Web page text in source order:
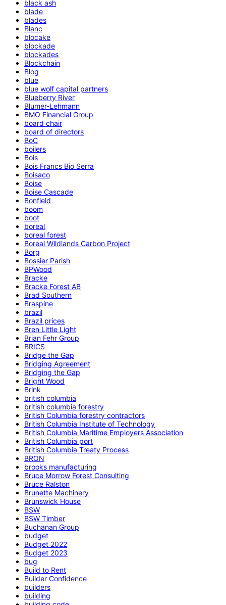
black ash
blade
blades
Blanc
blocake
blockade
blockades
Blockchain
Blog
blue
blue wolf capital partners
Blueberry River
Blumer-Lehmann
BMO Financial Group
board chair
board of directors
BoC
boilers
Bois
Bois Francs Bio Serra
Boisaco
Boise
Boise Cascade
Bonfield
boom
boot
boreal
boreal forest
Boreal Wildlands Carbon Project
Borg
Bossier Parish
BPWood
Bracke
Bracke Forest AB
Brad Southern
Braspine
brazil
Brazil prices
Bren Little Light
Brian Fehr Group
BRICS
Bridge the Gap
Bridging Agreement
Bridging the Gap
Bright Wood
Brink
british columbia
british columbia forestry
British Columbia forestry contractors
British Columbia Institute of Technology
British Columbia Maritime Employers Association
British Columbia port
British Columbia Treaty Process
BRON
brooks manufacturing
Bruce Morrow Forest Consulting
Bruce Ralston
Brunette Machinery
Brunswick House
BSW
BSW Timber
Buchanan Group
budget
Budget 2022
Budget 2023
bug
Build to Rent
Builder Confidence
builders
building